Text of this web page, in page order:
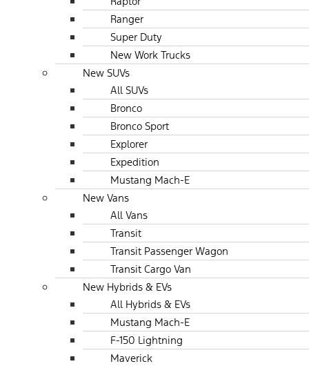
Ranger
Super Duty
New Work Trucks
New SUVs
All SUVs
Bronco
Bronco Sport
Explorer
Expedition
Mustang Mach-E
New Vans
All Vans
Transit
Transit Passenger Wagon
Transit Cargo Van
New Hybrids & EVs
All Hybrids & EVs
Mustang Mach-E
F-150 Lightning
Maverick